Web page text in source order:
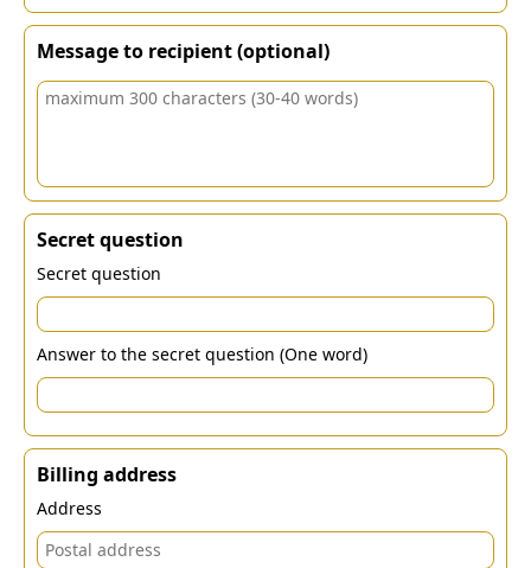
Message to recipient (optional)
Secret question
Secret question
Answer to the secret question (One word)
Billing address
Address